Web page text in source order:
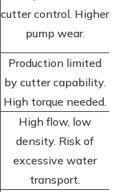
cutter control. Higher
pump wear.
Production limited
by cutter capability.
High torque needed.
High flow, low
density. Risk of
excessive water
transport.